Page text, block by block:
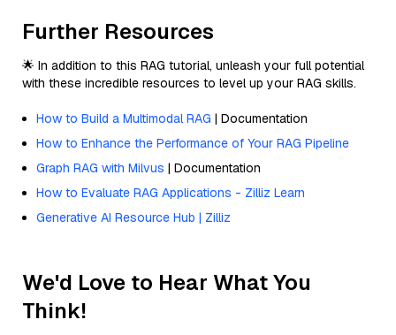
Further Resources
🌟 In addition to this RAG tutorial, unleash your full potential
with these incredible resources to level up your RAG skills.
How to Build a Multimodal RAG | Documentation
How to Enhance the Performance of Your RAG Pipeline
Graph RAG with Milvus | Documentation
How to Evaluate RAG Applications - Zilliz Learn
Generative AI Resource Hub | Zilliz
We'd Love to Hear What You
Think!